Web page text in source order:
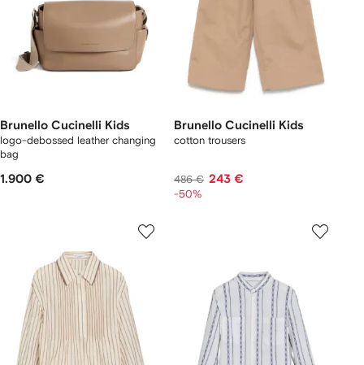
Brunello Cucinelli Kids
logo-debossed leather changing
bag
1.900 €
Brunello Cucinelli Kids
cotton trousers
486 € 243 €
-50%